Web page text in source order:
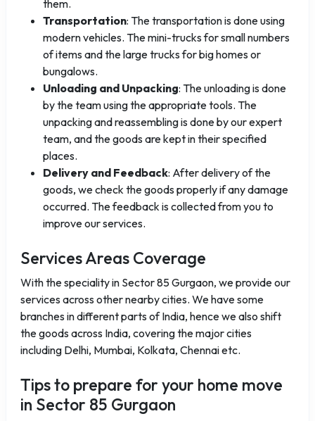
them.
Transportation: The transportation is done using
modern vehicles. The mini-trucks for small numbers
of items and the large trucks for big homes or
bungalows.
Unloading and Unpacking: The unloading is done
by the team using the appropriate tools. The
unpacking and reassembling is done by our expert
team, and the goods are kept in their specified
places.
Delivery and Feedback: After delivery of the
goods, we check the goods properly if any damage
occurred. The feedback is collected from you to
improve our services.
Services Areas Coverage
With the speciality in Sector 85 Gurgaon, we provide our
services across other nearby cities. We have some
branches in different parts of India, hence we also shift
the goods across India, covering the major cities
including Delhi, Mumbai, Kolkata, Chennai etc.
Tips to prepare for your home move
in Sector 85 Gurgaon